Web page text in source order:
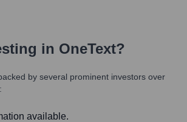
in OneText?
by several prominent investors over
available.